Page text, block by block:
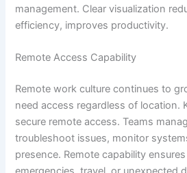
management. Clear visualization
efficiency, improves productivity.
Remote Access Capability
Remote work culture continues to
need access regardless of location.
secure remote access. Teams
troubleshoot issues, monitor
presence. Remote capability